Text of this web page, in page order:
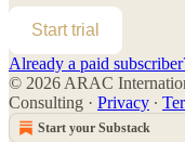
Start trial
Already a paid
© 2026 ARAC
Consulting · Privacy ∙
Start your Substack